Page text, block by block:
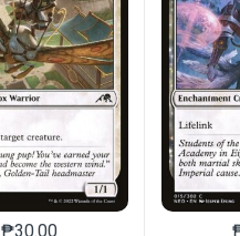
₱30.00